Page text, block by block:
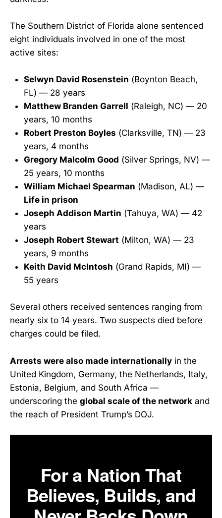
The Southern District of Florida alone sentenced
eight individuals involved in one of the most
active sites:
Selwyn David Rosenstein (Boynton Beach,
FL) — 28 years
Matthew Branden Garrell (Raleigh, NC) — 20
years, 10 months
Robert Preston Boyles (Clarksville, TN) — 23
years, 4 months
Gregory Malcolm Good (Silver Springs, NV) —
25 years, 10 months
William Michael Spearman (Madison, AL) —
Life in prison
Joseph Addison Martin (Tahuya, WA) — 42
years
Joseph Robert Stewart (Milton, WA) — 23
years, 9 months
Keith David McIntosh (Grand Rapids, MI) —
55 years
Several others received sentences ranging from
nearly six to 14 years. Two suspects died before
charges could be filed.
Arrests were also made internationally in the
United Kingdom, Germany, the Netherlands, Italy,
Estonia, Belgium, and South Africa —
underscoring the global scale of the network and
the reach of President Trump’s DOJ.
For a Nation That
Believes, Builds, and